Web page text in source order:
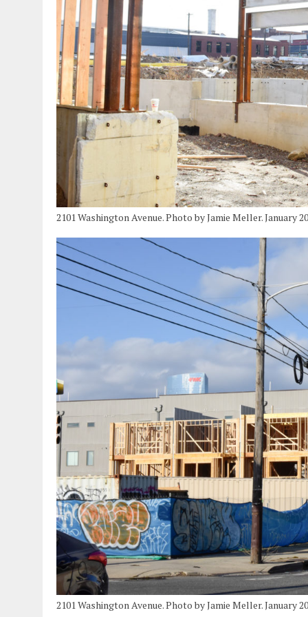
2101 Washington Avenue. Photo by Jamie Meller. January
2101 Washington Avenue. Photo by Jamie Meller. January